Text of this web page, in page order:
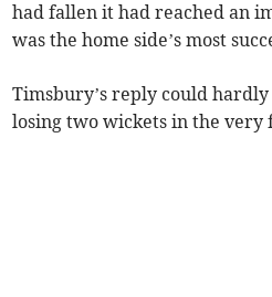
had fallen it had reached an
was the home side’s most
Timsbury’s reply could
losing two wickets in the very